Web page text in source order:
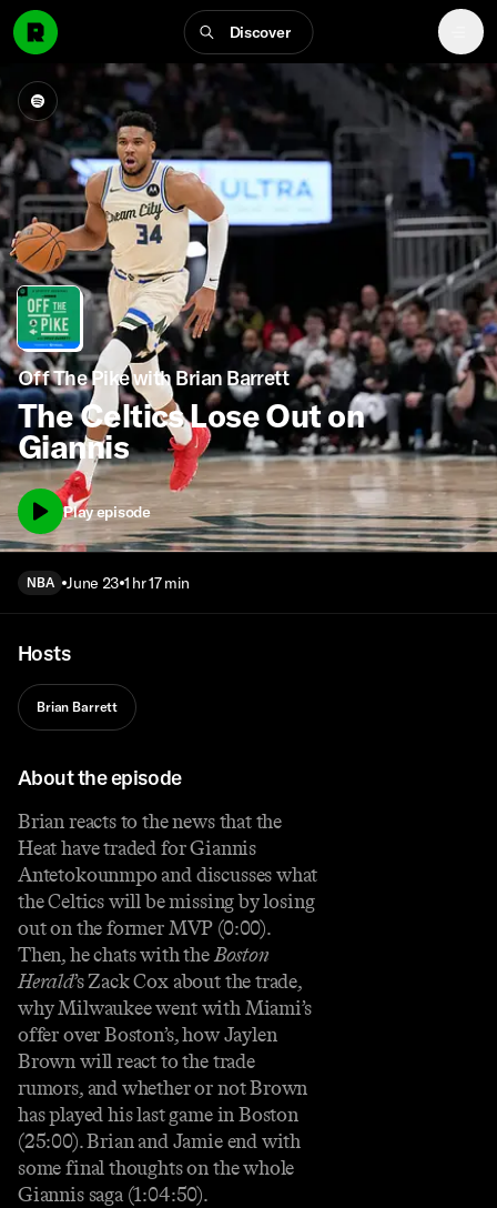
Discover
Off The Pike with Brian Barrett
The Celtics Lose Out on
Giannis
Play episode
NBA June 23 1 hr 17 min
Hosts
Brian Barrett
About the episode
Brian reacts to the news that the
Heat have traded for Giannis
Antetokounmpo and discusses what
the Celtics will be missing by losing
out on the former MVP (0:00).
Then, he chats with theBoston
Herald’s Zack Cox about the trade,
why Milwaukee went with Miami’s
offer over Boston’s, how Jaylen
Brown will react to the trade
rumors, and whether or not Brown
has played his last game in Boston
(25:00). Brian and Jamie end with
some final thoughts on the whole
Giannis saga (1:04:50).